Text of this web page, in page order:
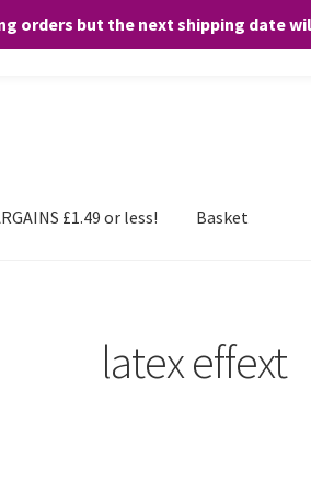
orders but the next shipping date
£1.49 or less! Basket
latex effext
By clicking “Accept”, you consent